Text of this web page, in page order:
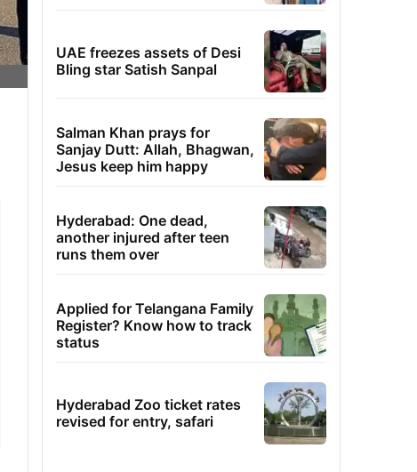
UAE freezes assets of Desi
Bling star Satish Sanpal
Salman Khan prays for
Sanjay Dutt: Allah, Bhagwan,
Jesus keep him happy
Hyderabad: One dead,
another injured after teen
runs them over
Applied for Telangana Family
Register? Know how to track
status
Hyderabad Zoo ticket rates
revised for entry, safari